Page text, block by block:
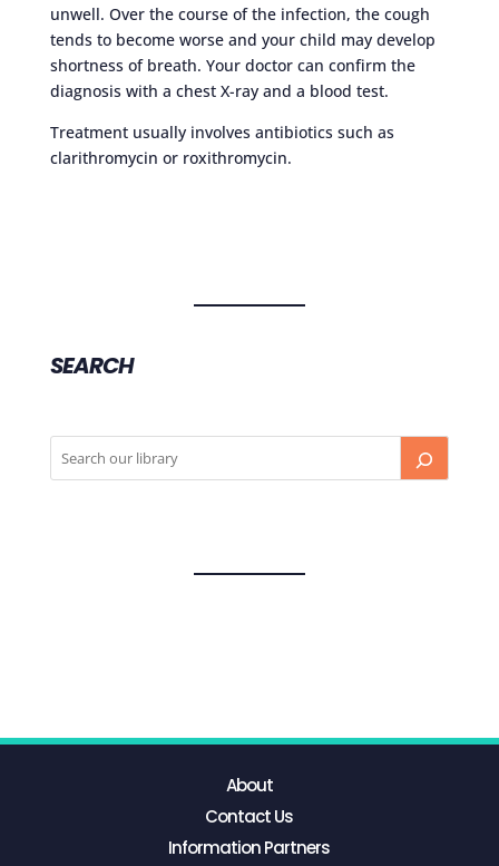
unwell. Over the course of the infection, the cough
tends to become worse and your child may develop
shortness of breath. Your doctor can confirm the
diagnosis with a chest X-ray and a blood test.
Treatment usually involves antibiotics such as
clarithromycin or roxithromycin.
SEARCH
About
Contact Us
Information Partners